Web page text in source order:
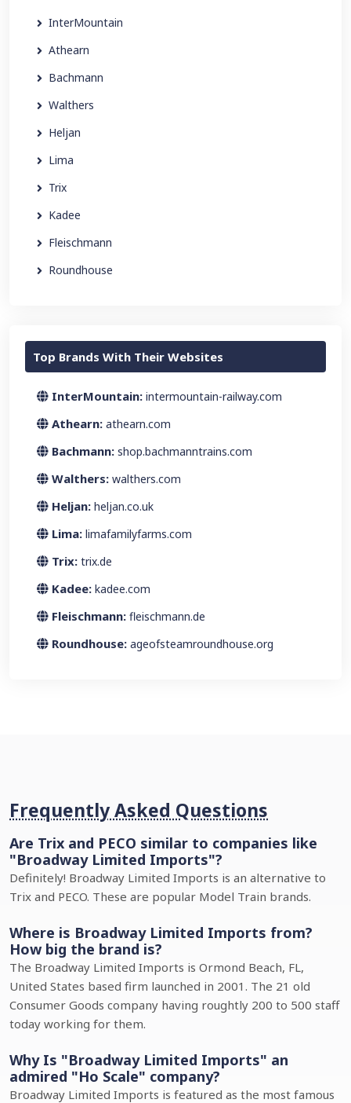
InterMountain
Athearn
Bachmann
Walthers
Heljan
Lima
Trix
Kadee
Fleischmann
Roundhouse
Top Brands With Their Websites
InterMountain: intermountain-railway.com
Athearn: athearn.com
Bachmann: shop.bachmanntrains.com
Walthers: walthers.com
Heljan: heljan.co.uk
Lima: limafamilyfarms.com
Trix: trix.de
Kadee: kadee.com
Fleischmann: fleischmann.de
Roundhouse: ageofsteamroundhouse.org
Frequently Asked Questions
Are Trix and PECO similar to companies like
"Broadway Limited Imports"?
Definitely! Broadway Limited Imports is an alternative to
Trix and PECO. These are popular Model Train brands.
Where is Broadway Limited Imports from?
How big the brand is?
The Broadway Limited Imports is Ormond Beach, FL,
United States based firm launched in 2001. The 21 old
Consumer Goods company having roughtly 200 to 500 staff
today working for them.
Why Is "Broadway Limited Imports" an
admired "Ho Scale" company?
Broadway Limited Imports is featured as the most famous